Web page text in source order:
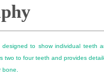
to show individual teeth
two to four teeth and provides